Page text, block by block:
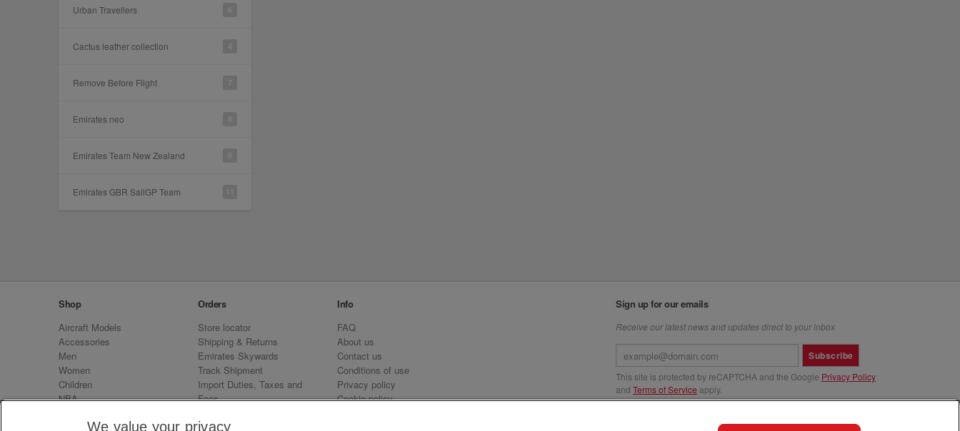
Urban Travellers
Cactus leather collection
Remove Before Flight
Emirates neo
Emirates Team New Zealand
Emirates GBR SailGP Team
Shop
Aircraft Models
Accessories
Men
Women
Children
NBA
Emirates Neo
Orders
Store locator
Shipping & Returns
Emirates Skywards
Track Shipment
Import Duties, Taxes and
Fees
Info
FAQ
About us
Contact us
Conditions of use
Privacy policy
Cookie policy
Sign up for our emails
Receive our latest news and updates direct to your inbox
Subscribe
This site is protected by reCAPTCHA and the Google Privacy Policy
and Terms of Service apply.
We value your privacy